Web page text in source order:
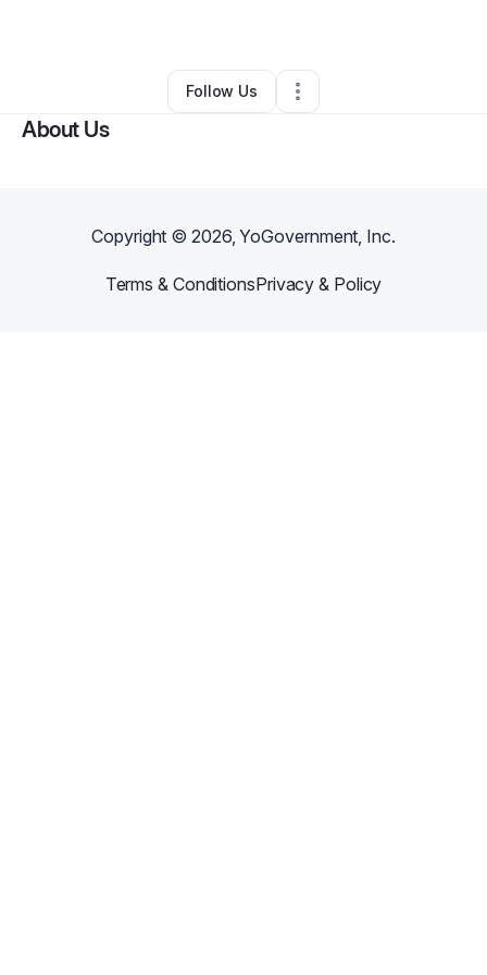
Other•Marion,AL• 0 Connections
Follow Us
About Us
Copyright ©2026, YoGovernment, Inc.
Terms & ConditionsPrivacy & Policy